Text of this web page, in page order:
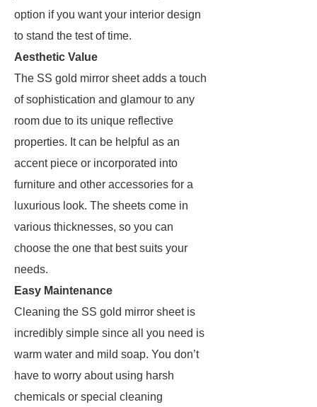
option if you want your interior design
to stand the test of time.
Aesthetic Value
The SS gold mirror sheet adds a touch
of sophistication and glamour to any
room due to its unique reflective
properties. It can be helpful as an
accent piece or incorporated into
furniture and other accessories for a
luxurious look. The sheets come in
various thicknesses, so you can
choose the one that best suits your
needs.
Easy Maintenance
Cleaning the SS gold mirror sheet is
incredibly simple since all you need is
warm water and mild soap. You don’t
have to worry about using harsh
chemicals or special cleaning